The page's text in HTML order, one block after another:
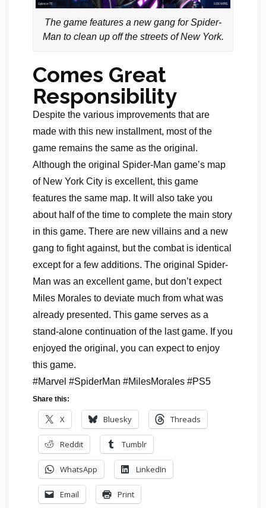
The game features a new gang for Spider-
Man to clean up off the streets of New York.
Comes Great
Responsibility
Despite the various improvements that are
made with this new installment, most of the
game remains the same as the original.
Although the original Spider-Man game’s map
of New York City is excellent, this game
features the same map. It will also take you
about half of the time to complete the main story
in this game. There are new villains and a new
gang to fight against, but the combat is identical
except for a few additions. The original Spider-
Man was an excellent game, but don’t expect
Miles Morales to deviate much from what was
already presented. This game serves as a
stand-alone continuation of the last game. If you
enjoyed the original, you can expect to enjoy
this game.
#Marvel #SpiderMan #MilesMorales #PS5
Share this:
X Bluesky Threads
Reddit Tumblr
WhatsApp LinkedIn
Email Print